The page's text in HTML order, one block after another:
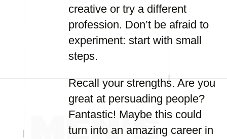
creative or try a different
profession. Don’t be afraid to
experiment: start with small
steps.
Recall your strengths. Are you
great at persuading people?
Fantastic! Maybe this could
turn into an amazing career in